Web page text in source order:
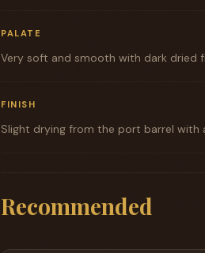
PALATE
Very soft and smooth with dark dried
FINISH
Slight drying from the port barrel with
Recommended